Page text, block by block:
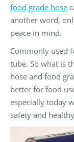
food grade hose
another word,
peace in mind.
Commonly used
tube. So what is
hose and food
better for food
especially today
safety and